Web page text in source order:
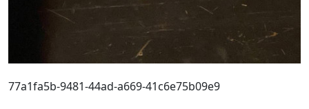
77a1fa5b-9481-44ad-a669-41c6e75b09e9